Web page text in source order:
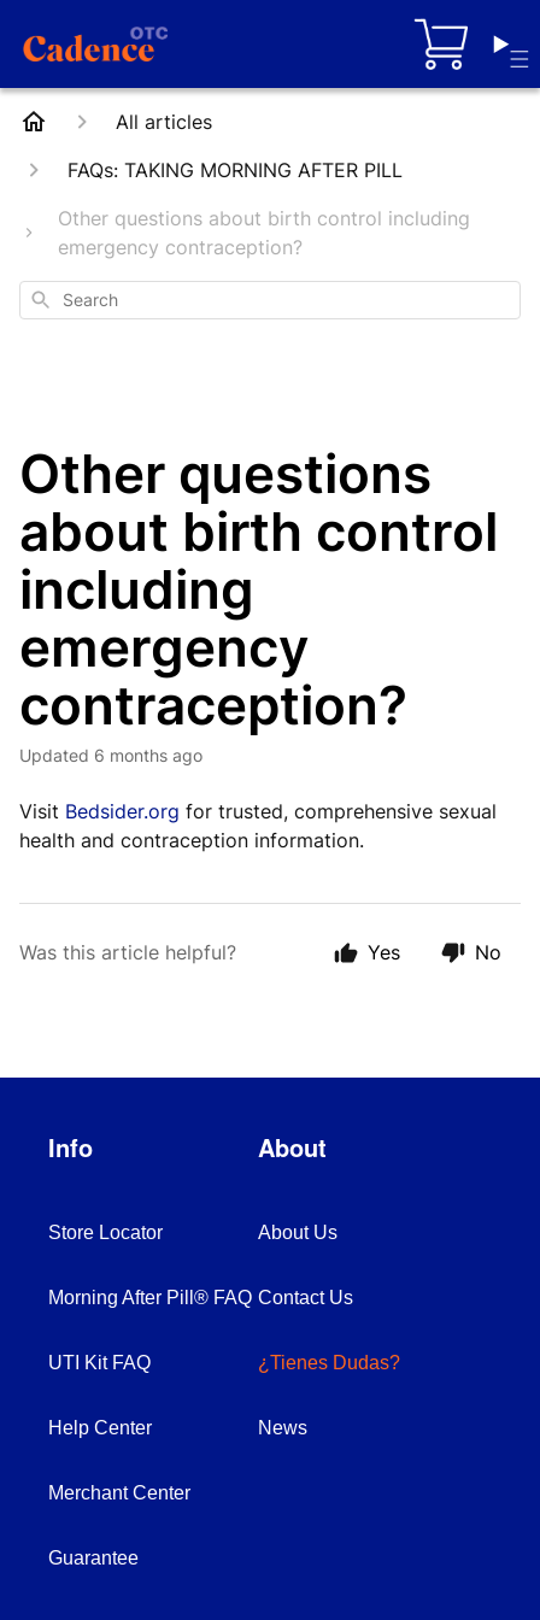
Cart
All articles
FAQs: TAKING MORNING AFTER PILL
Other questions about birth control including
emergency contraception?
Search
Other questions
about birth control
including
emergency
contraception?
Updated 6 months ago
Visit Bedsider.org for trusted, comprehensive sexual
health and contraception information.
Was this article helpful? Yes No
Info
Store Locator
Morning After Pill® FAQ
UTI Kit FAQ
Help Center
Merchant Center
Guarantee
About
About Us
Contact Us
¿Tienes Dudas?
News